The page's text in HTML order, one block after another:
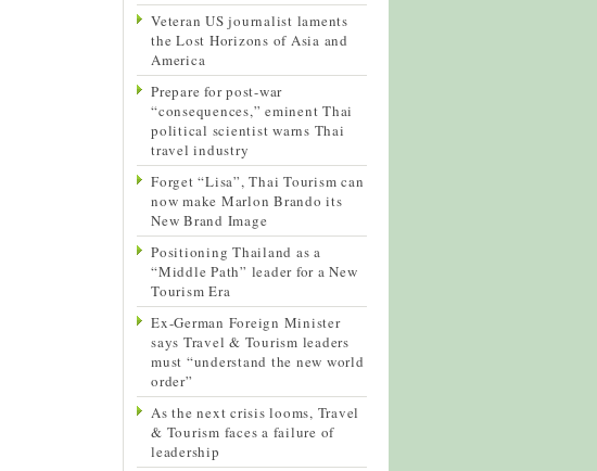
Veteran US journalist laments
the Lost Horizons of Asia and
America
Prepare for post-war
“consequences,” eminent Thai
political scientist warns Thai
travel industry
Forget “Lisa”, Thai Tourism can
now make Marlon Brando its
New Brand Image
Positioning Thailand as a
“Middle Path” leader for a New
Tourism Era
Ex-German Foreign Minister
says Travel & Tourism leaders
must “understand the new world
order”
As the next crisis looms, Travel
& Tourism faces a failure of
leadership